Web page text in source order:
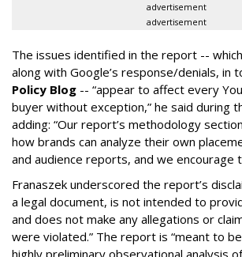
advertisement
advertisement
The issues identified in the report --
along with Google’s response/denials, in
Policy Blog -- “appear to affect every
buyer without exception,” he said during
adding: “Our report’s methodology
how brands can analyze their own
and audience reports, and we encourage
Franaszek underscored the report’s
a legal document, is not intended to
and does not make any allegations or
were violated.” The report is “meant to